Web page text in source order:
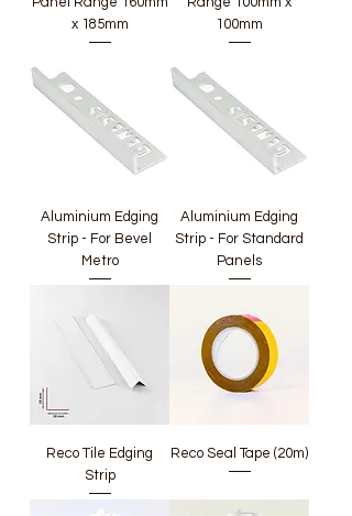
x 185mm
100mm
Aluminium Edging
Strip - For Bevel
Metro
Aluminium Edging
Strip - For Standard
Panels
Reco Tile Edging
Strip
Reco Seal Tape (20m)